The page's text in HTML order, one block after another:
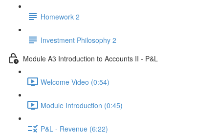
Homework 2
Investment Philosophy 2
Module A3 Introduction to Accounts II - P&L
Welcome Video (0:54)
Module Introduction (0:45)
P&L - Revenue (6:22)